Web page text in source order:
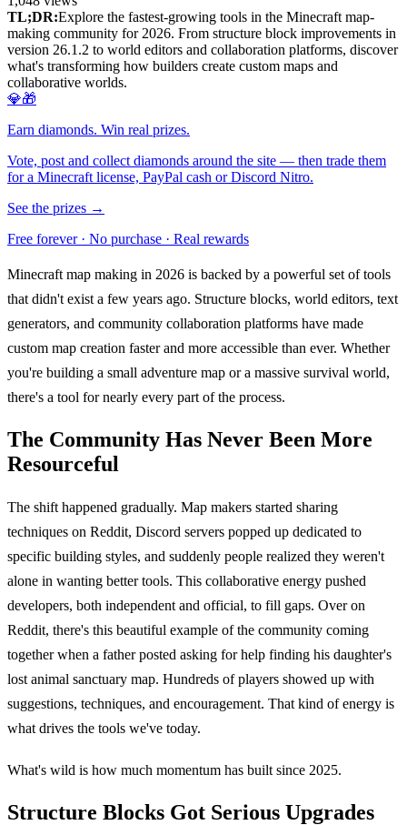
TL;DR:Explore the fastest-growing tools in the Minecraft map-
making community for 2026. From structure block improvements in
version 26.1.2 to world editors and collaboration platforms, discover
what's transforming how builders create custom maps and
collaborative worlds.
💎🎁
Earn diamonds. Win real prizes.
Vote, post and collect diamonds around the site — then trade them
for a Minecraft license, PayPal cash or Discord Nitro.
See the prizes →
Free forever · No purchase · Real rewards
Minecraft map making in 2026 is backed by a powerful set of tools
that didn't exist a few years ago. Structure blocks, world editors, text
generators, and community collaboration platforms have made
custom map creation faster and more accessible than ever. Whether
you're building a small adventure map or a massive survival world,
there's a tool for nearly every part of the process.
The Community Has Never Been More
Resourceful
The shift happened gradually. Map makers started sharing
techniques on Reddit, Discord servers popped up dedicated to
specific building styles, and suddenly people realized they weren't
alone in wanting better tools. This collaborative energy pushed
developers, both independent and official, to fill gaps. Over on
Reddit, there's this beautiful example of the community coming
together when a father posted asking for help finding his daughter's
lost animal sanctuary map. Hundreds of players showed up with
suggestions, techniques, and encouragement. That kind of energy is
what drives the tools we've today.
What's wild is how much momentum has built since 2025.
Structure Blocks Got Serious Upgrades